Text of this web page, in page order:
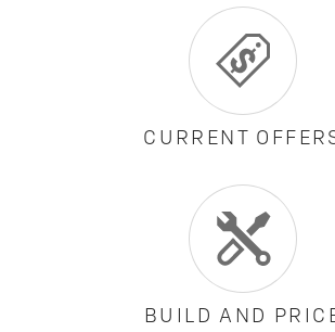
CURRENT
BUILD AND